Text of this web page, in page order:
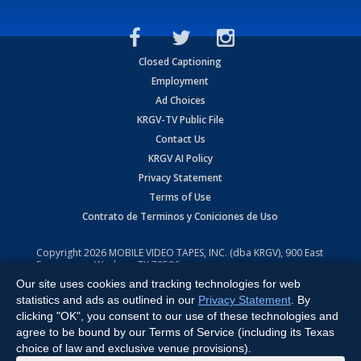
Closed Captioning
Employment
Ad Choices
KRGV-TV Public File
Contact Us
KRGV AI Policy
Privacy Statement
Terms of Use
Contrato de Terminos y Coniciones de Uso
Copyright2026 MOBILE VIDEO TAPES, INC. (dba KRGV), 900 East
Expressway, Weslaco, TX 78596.
All Rights Reserved. Powered by:Ruby Shore Software
Our site uses cookies and tracking technologies for web
statistics and ads as outlined in our Privacy Statement . By
clicking "OK", you consent to our use of these technologies and
agree to be bound by our Terms of Service (including its Texas
choice of law and exclusive venue provisions).